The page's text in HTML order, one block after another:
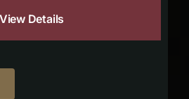
View Details